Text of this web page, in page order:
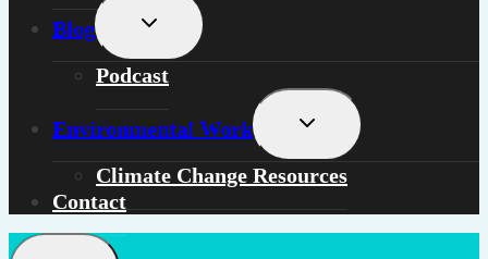
Blog
Toggle
Podcast
Environmental Work
Toggle
Climate Change Resources
Contact